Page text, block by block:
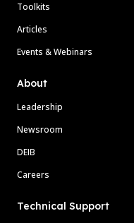
Toolkits
Articles
Events & Webinars
About
Leadership
Newsroom
DEIB
Careers
Technical Support